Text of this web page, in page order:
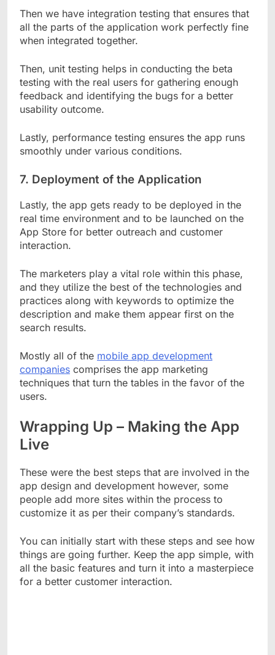
Then we have integration testing that ensures that
all the parts of the application work perfectly fine
when integrated together.
Then, unit testing helps in conducting the beta
testing with the real users for gathering enough
feedback and identifying the bugs for a better
usability outcome.
Lastly, performance testing ensures the app runs
smoothly under various conditions.
7. Deployment of the Application
Lastly, the app gets ready to be deployed in the
real time environment and to be launched on the
App Store for better outreach and customer
interaction.
The marketers play a vital role within this phase,
and they utilize the best of the technologies and
practices along with keywords to optimize the
description and make them appear first on the
search results.
Mostly all of the mobile app development
companies comprises the app marketing
techniques that turn the tables in the favor of the
users.
Wrapping Up – Making the App
Live
These were the best steps that are involved in the
app design and development however, some
people add more sites within the process to
customize it as per their company’s standards.
You can initially start with these steps and see how
things are going further. Keep the app simple, with
all the basic features and turn it into a masterpiece
for a better customer interaction.